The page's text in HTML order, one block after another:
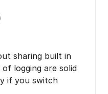
sharing built in
logging are solid
if you switch